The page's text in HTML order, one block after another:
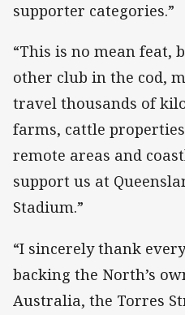
supporter categories.”
“This is no mean feat,
other club in the cod,
travel thousands of
farms, cattle
remote areas and
support us at
Stadium.”
“I sincerely thank
backing the North’s
Australia, the Torres